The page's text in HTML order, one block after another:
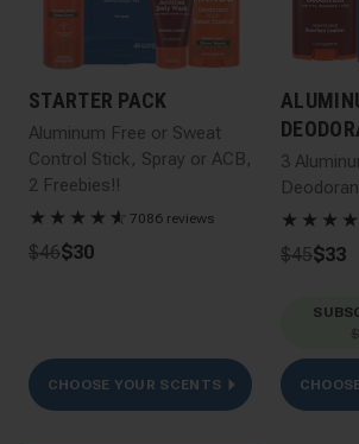
STARTER PACK
Aluminum Free or Sweat
Control Stick, Spray or ACB,
2 Freebies!!
★ ★ ★ ★ ★
☆ 7086 reviews
$46$30
CHOOSE YOUR SCENTS
3
★ ★ ★ ★
$45$33